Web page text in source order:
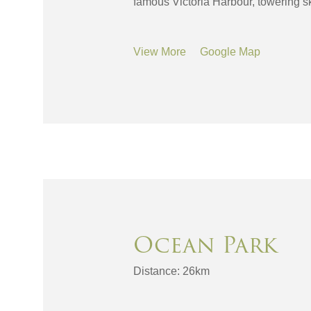
View More Google Map
Ocean Park
Distance: 26km